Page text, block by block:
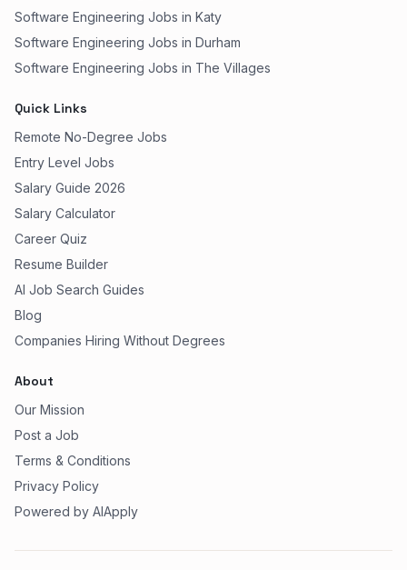
Software Engineering Jobs in Katy
Software Engineering Jobs in Durham
Software Engineering Jobs in The Villages
Quick Links
Remote No-Degree Jobs
Entry Level Jobs
Salary Guide 2026
Salary Calculator
Career Quiz
Resume Builder
AI Job Search Guides
Blog
Companies Hiring Without Degrees
About
Our Mission
Post a Job
Terms & Conditions
Privacy Policy
Powered by AIApply